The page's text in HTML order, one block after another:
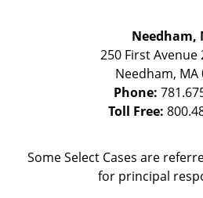
Needham,
250 First Avenue
Needham, MA
Phone:
Toll Free:
Some Select Cases are
for principal